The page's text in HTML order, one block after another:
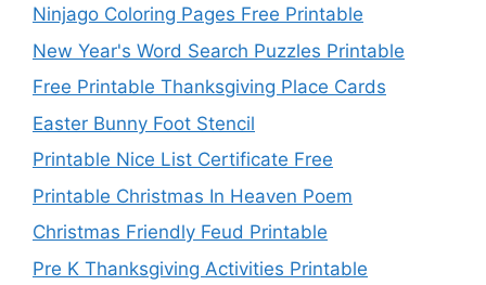
Ninjago Coloring Pages Free Printable
New Year's Word Search Puzzles Printable
Free Printable Thanksgiving Place Cards
Easter Bunny Foot Stencil
Printable Nice List Certificate Free
Printable Christmas In Heaven Poem
Christmas Friendly Feud Printable
Pre K Thanksgiving Activities Printable